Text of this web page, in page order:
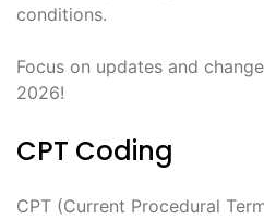
conditions.
Focus on updates and
2026!
CPT Coding
CPT (Current Procedural